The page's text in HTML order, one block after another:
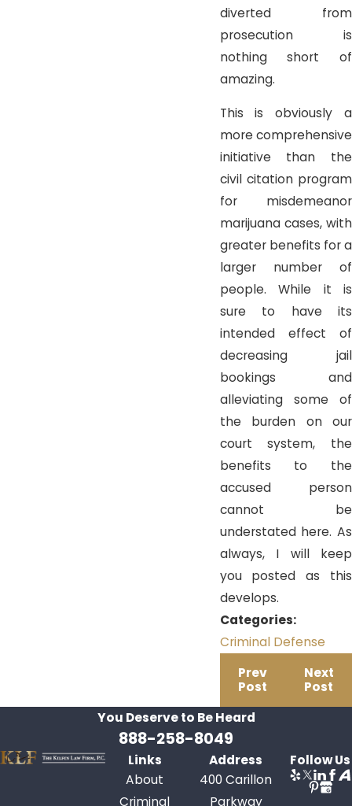
diverted from
prosecution is
nothing short of
amazing.
This is obviously a
more comprehensive
initiative than the
civil citation program
for misdemeanor
marijuana cases, with
greater benefits for a
larger number of
people. While it is
sure to have its
intended effect of
decreasing jail
bookings and
alleviating some of
the burden on our
court system, the
benefits to the
accused person
cannot be
understated here. As
always, I will keep
you posted as this
develops.
Categories:
Criminal Defense
Prev
Post
Next
Post
You Deserve to BeHeard
888-258-8049
Links
About
Criminal
Address
400 Carillon
Parkway
Follow Us